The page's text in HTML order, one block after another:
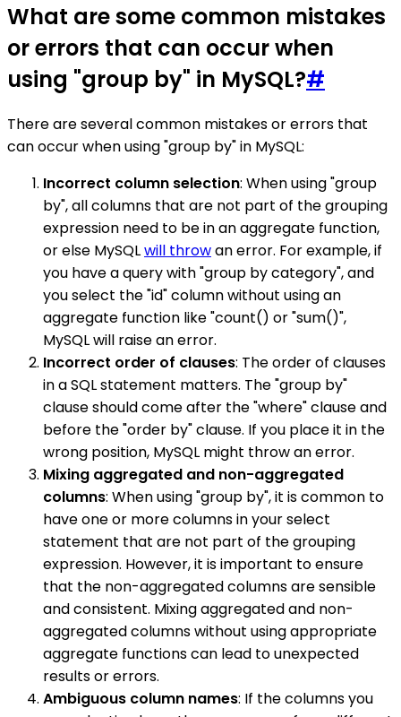
What are some common mistakes
or errors that can occur when
using "group by" in MySQL?#
There are several common mistakes or errors that
can occur when using "group by" in MySQL:
Incorrect column selection: When using "group
by", all columns that are not part of the grouping
expression need to be in an aggregate function,
or else MySQLwill throwan error. For example, if
you have a query with "group by category", and
you select the "id" column without using an
aggregate function like "count() or "sum()",
MySQL will raise an error.
Incorrect order of clauses: The order of clauses
in a SQL statement matters. The "group by"
clause should come after the "where" clause and
before the "order by" clause. If you place it in the
wrong position, MySQL might throw an error.
Mixing aggregated and non-aggregated
columns: When using "group by", it is common to
have one or more columns in your select
statement that are not part of the grouping
expression. However, it is important to ensure
that the non-aggregated columns are sensible
and consistent. Mixing aggregated and non-
aggregated columns without using appropriate
aggregate functions can lead to unexpected
results or errors.
Ambiguous column names: If the columns you